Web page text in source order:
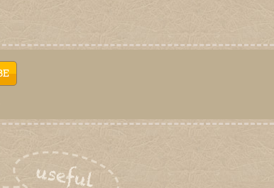
Be the first to know about fresh offers and
events, gardening tips and blooming good